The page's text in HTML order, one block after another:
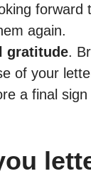
forward
again.
gratitude.
of your
a final sign